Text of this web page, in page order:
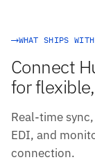
WHAT SHIPS
Connect
for
Real-time
EDI, and
connection.